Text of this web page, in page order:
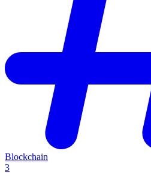
Blockchain
3